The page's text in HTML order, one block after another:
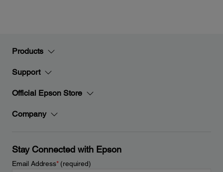
Products
Support
Official Epson Store
Company
Stay Connected with Epson
Email Address*(required)